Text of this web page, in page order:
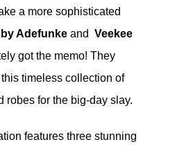
a more sophisticated
by Adefunke and Veekee
got the memo! They
timeless collection of
robes for the big-day slay.
features three stunning